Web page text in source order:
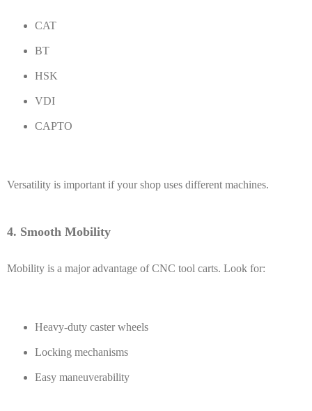
CAT
BT
HSK
VDI
CAPTO
Versatility is important if your shop uses different machines.
4. Smooth Mobility
Mobility is a major advantage of CNC tool carts. Look for:
Heavy-duty caster wheels
Locking mechanisms
Easy maneuverability